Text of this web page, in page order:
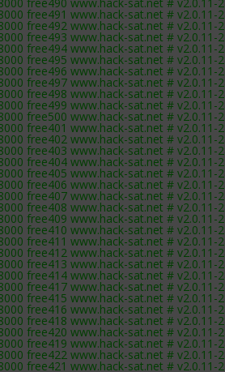
free491 www.hack-sat.net # v2.0.11-
free492 www.hack-sat.net # v2.0.11-
free493 www.hack-sat.net # v2.0.11-
free494 www.hack-sat.net # v2.0.11-
free495 www.hack-sat.net # v2.0.11-
free496 www.hack-sat.net # v2.0.11-
free497 www.hack-sat.net # v2.0.11-
free498 www.hack-sat.net # v2.0.11-
free499 www.hack-sat.net # v2.0.11-
free500 www.hack-sat.net # v2.0.11-
free401 www.hack-sat.net # v2.0.11-
free402 www.hack-sat.net # v2.0.11-
free403 www.hack-sat.net # v2.0.11-
free404 www.hack-sat.net # v2.0.11-
free405 www.hack-sat.net # v2.0.11-
free406 www.hack-sat.net # v2.0.11-
free407 www.hack-sat.net # v2.0.11-
free408 www.hack-sat.net # v2.0.11-
free409 www.hack-sat.net # v2.0.11-
free410 www.hack-sat.net # v2.0.11-
free411 www.hack-sat.net # v2.0.11-
free412 www.hack-sat.net # v2.0.11-
free413 www.hack-sat.net # v2.0.11-
free414 www.hack-sat.net # v2.0.11-
free417 www.hack-sat.net # v2.0.11-
free415 www.hack-sat.net # v2.0.11-
free416 www.hack-sat.net # v2.0.11-
free418 www.hack-sat.net # v2.0.11-
free420 www.hack-sat.net # v2.0.11-
free419 www.hack-sat.net # v2.0.11-
free422 www.hack-sat.net # v2.0.11-
free421 www.hack-sat.net # v2.0.11-